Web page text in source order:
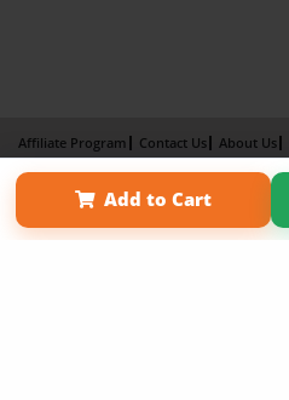
Add to Cart
Affiliate Program Contact Us About Us
Term of Use
Why Bookemon